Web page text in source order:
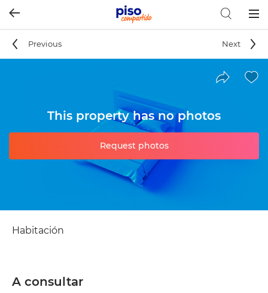
Previous Next
This property has no photos
Request photos
Habitación
A consultar